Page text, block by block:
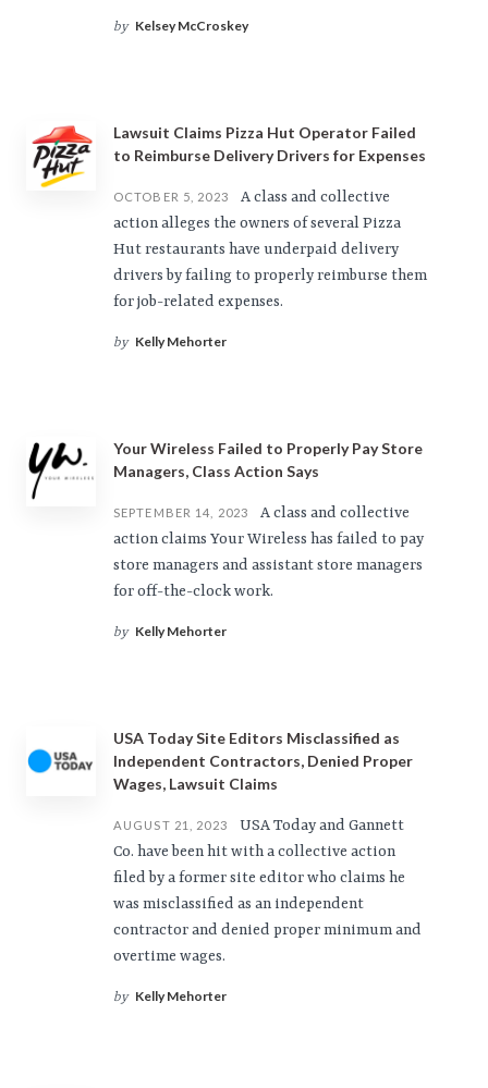
by Kelsey McCroskey
Lawsuit Claims Pizza Hut Operator Failed
to Reimburse Delivery Drivers for Expenses
OCTOBER 5, 2023
A class and collective
action alleges the owners of several Pizza
Hut restaurants have underpaid delivery
drivers by failing to properly reimburse them
for job-related expenses.
by Kelly Mehorter
Your Wireless Failed to Properly Pay Store
Managers, Class Action Says
SEPTEMBER 14, 2023
A class and collective
action claims Your Wireless has failed to pay
store managers and assistant store managers
for off-the-clock work.
by Kelly Mehorter
USA Today Site Editors Misclassified as
Independent Contractors, Denied Proper
Wages, Lawsuit Claims
AUGUST 21, 2023
USA Today and Gannett
Co. have been hit with a collective action
filed by a former site editor who claims he
was misclassified as an independent
contractor and denied proper minimum and
overtime wages.
by Kelly Mehorter